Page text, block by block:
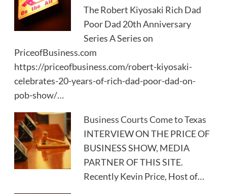
The Robert Kiyosaki Rich Dad
Poor Dad 20th Anniversary
Series A Series on
PriceofBusiness.com
https://priceofbusiness.com/robert-kiyosaki-
celebrates-20-years-of-rich-dad-poor-dad-on-
pob-show/…
Business Courts Come to Texas
INTERVIEW ON THE PRICE OF
BUSINESS SHOW, MEDIA
PARTNER OF THIS SITE.
Recently Kevin Price, Host of…